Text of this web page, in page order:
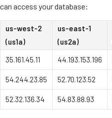
can access your database:
us-west-2
(us1a)
us-east-1
(us2a)
35.161.45.11
44.193.153.196
54.244.23.85 52.70.123.52
52.32.136.34 54.83.88.93